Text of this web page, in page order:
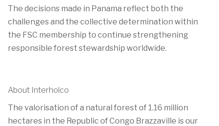
The decisions made in Panama reflect both the
challenges and the collective determination within
the FSC membership to continue strengthening
responsible forest stewardship worldwide.
About Interholco
The valorisation of a natural forest of 1.16 million
hectares in the Republic of Congo Brazzaville is our